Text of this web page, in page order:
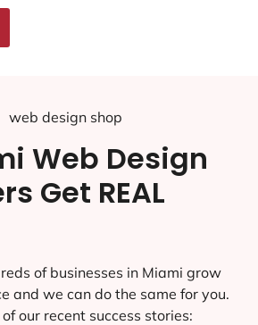
Web Design
Get REAL
of businesses in Miami grow
and we can do the same for you.
our recent success stories: